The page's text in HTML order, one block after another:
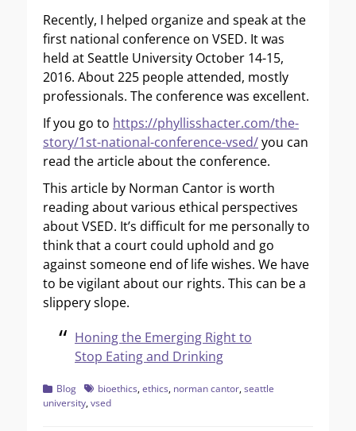
Recently, I helped organize and speak at the
first national conference on VSED. It was
held at Seattle University October 14-15,
2016. About 225 people attended, mostly
professionals. The conference was excellent.
If you go to https://phyllisshacter.com/the-
story/1st-national-conference-vsed/you can
read the article about the conference.
This article by Norman Cantor is worth
reading about various ethical perspectives
about VSED. It’s difficult for me personally to
think that a court could uphold and go
against someone end of life wishes. We have
to be vigilant about our rights. This can be a
slippery slope.
Honing the Emerging Right to
Stop Eating and Drinking
Categories
Blog Tagsbioethics,ethics, norman cantor,seattle
university,vsed